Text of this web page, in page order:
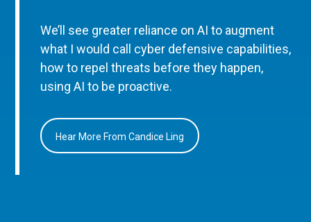
We’ll see greater reliance on AI to augment
what I would call cyber defensive capabilities,
how to repel threats before they happen,
using AI to be proactive.
Hear More From Candice Ling